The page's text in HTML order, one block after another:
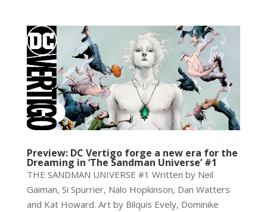
Preview: DC Vertigo forge a new era for the
Dreaming in ‘The Sandman Universe’ #1
THE SANDMAN UNIVERSE #1 Written by Neil
Gaiman, Si Spurrier, Nalo Hopkinson, Dan Watters
and Kat Howard. Art by Bilquis Evely, Dominike